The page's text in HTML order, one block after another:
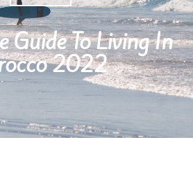
Guide To Living In
2022